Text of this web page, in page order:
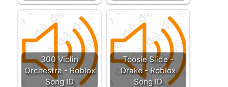
300 Violin
Orchestra - Roblox
Song ID
Toosie Slide -
Drake - Roblox
Song ID